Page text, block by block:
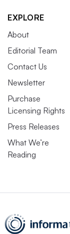
EXPLORE
About
Editorial Team
Contact Us
Newsletter
Purchase
Licensing Rights
Press Releases
What We’re
Reading